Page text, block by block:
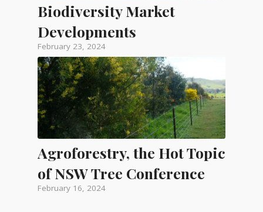
Biodiversity Market
Developments
February 23, 2024
Agroforestry, the Hot Topic
of NSW Tree Conference
February 16, 2024